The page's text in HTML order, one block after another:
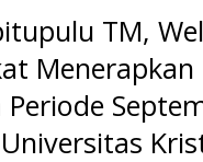
TM,